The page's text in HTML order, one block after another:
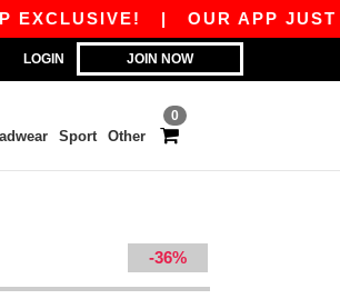
|OUR APP JUST
LOGIN JOIN NOW
0
Sport Other
-36%